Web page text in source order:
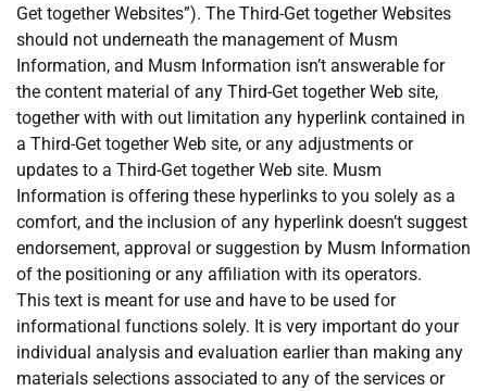
Get together Websites”). The Third-Get together Websites
should not underneath the management of Musm
Information, and Musm Information isn’t answerable for
the content material of any Third-Get together Web site,
together with with out limitation any hyperlink contained in
a Third-Get together Web site, or any adjustments or
updates to a Third-Get together Web site. Musm
Information is offering these hyperlinks to you solely as a
comfort, and the inclusion of any hyperlink doesn’t suggest
endorsement, approval or suggestion by Musm Information
of the positioning or any affiliation with its operators.
This text is meant for use and have to be used for
informational functions solely. It is very important do your
individual analysis and evaluation earlier than making any
materials selections associated to any of the services or